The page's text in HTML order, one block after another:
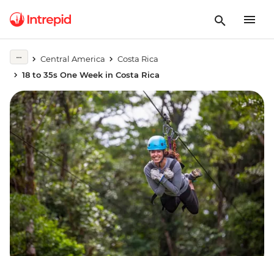
Central America
Costa Rica
18 to 35s One Week in Costa Rica